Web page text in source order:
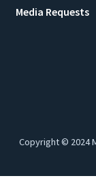
Media Requests
Copyright © 2024